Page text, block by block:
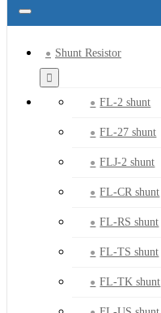
Shunt Resistor
FL-2 shunt
FL-27 shunt
FLJ-2 shunt
FL-CR shunt
FL-RS shunt
FL-TS shunt
FL-TK shunt